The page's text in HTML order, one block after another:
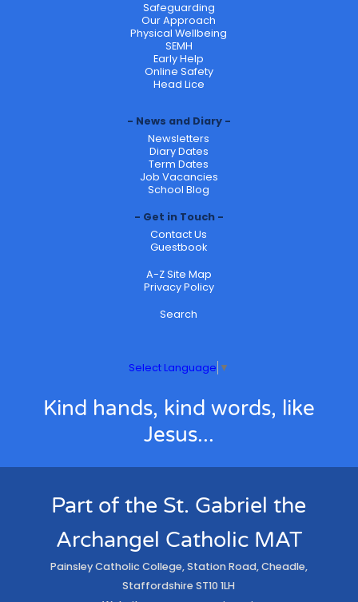
Safeguarding
Our Approach
Physical Wellbeing
SEMH
Early Help
Online Safety
Head Lice
News and Diary
Newsletters
Diary Dates
Term Dates
Job Vacancies
School Blog
Get in Touch
Contact Us
Guestbook
A-Z Site Map
Privacy Policy
Search
Select Language ▼
Kind hands, kind words, like
Jesus...
Part of the St. Gabriel the
Archangel Catholic MAT
Painsley Catholic College, Station Road, Cheadle,
Staffordshire ST10 1LH